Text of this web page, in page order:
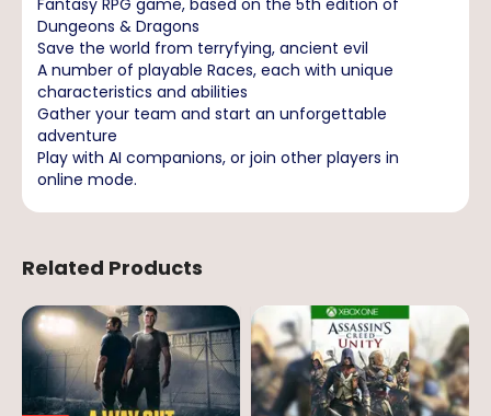
Dungeons & Dragons
Save the world from terryfying, ancient evil
A number of playable Races, each with unique
characteristics and abilities
Gather your team and start an unforgettable
adventure
Play with AI companions, or join other players in
online mode.
Related Products